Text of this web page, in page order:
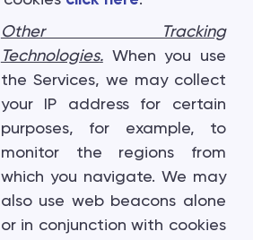
Other Tracking
Technologies.When you use
the Services, we may collect
your IP address for certain
purposes, for example, to
monitor the regions from
which you navigate. We may
also use web beacons alone
or in conjunction with cookies